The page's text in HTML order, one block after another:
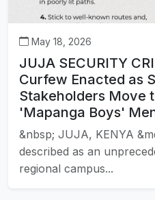
May 18, 2026
JUJA SECURITY
Curfew Enacted as
Stakeholders Move
'Mapanga Boys'
&nbsp; JUJA, KENYA
described as an
regional campus...